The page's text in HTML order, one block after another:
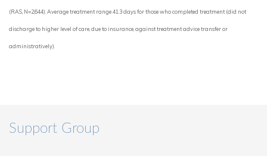
(RAS, N=2,644). Average treatment range 41.3 days for those who completed treatment (did not
discharge to higher level of care, due to insurance, against treatment advice transfer or
administratively).
Support Group